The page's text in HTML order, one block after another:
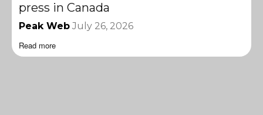
press in Canada
Peak Web July 26, 2026
Read more